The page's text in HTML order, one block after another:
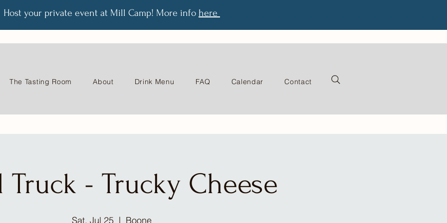
Host your private event at Mill Camp! More info here
The Tasting Room About Drink Menu FAQ Calendar Contact
Truck - Trucky Cheese
Sat, Jul 25
  |
Boone